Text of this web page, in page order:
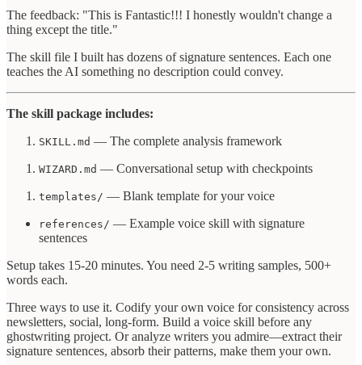
The feedback: "This is Fantastic!!! I honestly wouldn't change a
thing except the title."
The skill file I built has dozens of signature sentences. Each one
teaches the AI something no description could convey.
The skill package includes:
SKILL.md — The complete analysis framework
WIZARD.md — Conversational setup with checkpoints
templates/ — Blank template for your voice
references/ — Example voice skill with signature
sentences
Setup takes 15-20 minutes. You need 2-5 writing samples, 500+
words each.
Three ways to use it. Codify your own voice for consistency across
newsletters, social, long-form. Build a voice skill before any
ghostwriting project. Or analyze writers you admire—extract their
signature sentences, absorb their patterns, make them your own.